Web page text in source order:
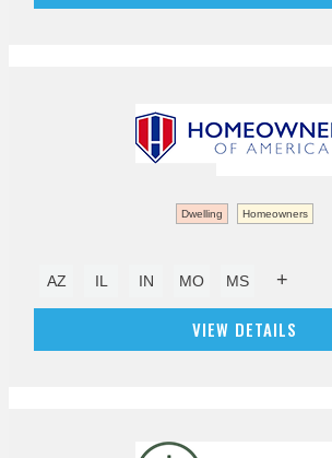
Dwelling Homeowners
AZ IL IN MO MS +
VIEW DETAILS